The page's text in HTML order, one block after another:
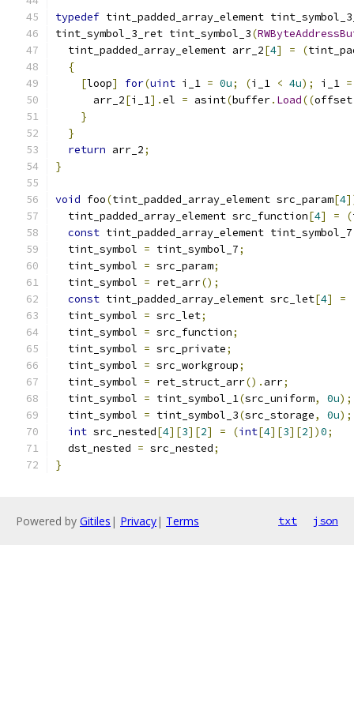
typedef tint_padded_array_element
tint_symbol_3_ret tint_symbol_3(
  tint_padded_array_element arr_2
[4] = (
{
[loop] for(uint i_1 = 0u; (i_1 < 4u); i_1 =
      arr_2
[i_1].el = asint(buffer. Load((
}
}
return arr_2;
}
void foo(tint_padded_array_element src_param[4
  tint_padded_array_element src_function
[4] = (
const tint_padded_array_element tint_symbol_7
  tint_symbol
= tint_symbol_7;
  tint_symbol
= src_param;
  tint_symbol
= ret_arr();
const tint_padded_array_element src_let[4] =
  tint_symbol
= src_let;
  tint_symbol
= src_function;
  tint_symbol
= src_private;
  tint_symbol
= src_workgroup;
  tint_symbol
= ret_struct_arr(). arr;
  tint_symbol
= tint_symbol_1(src_uniform, 0u);
  tint_symbol
= tint_symbol_3(src_storage, 0u);
int src_nested[4][3][2] = (int[4][3][2])0;
  dst_nested
= src_nested;
}
Powered by Gitiles | Privacy| Terms txt json